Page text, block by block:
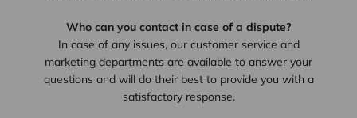
Who can you contact in case of a dispute?
In case of any issues, our customer service and
marketing departments are available to answer your
questions and will do their best to provide you with a
satisfactory response.